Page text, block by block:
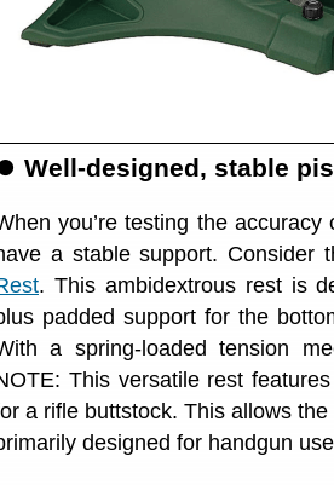
Well-designed, stable
you’re testing the
a stable support. Consider
. This ambidextrous rest is
padded support for the
a spring-loaded tension
This versatile rest
a rifle buttstock. This allows
designed for handgun